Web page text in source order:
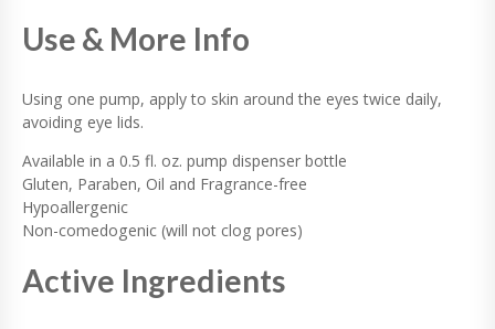
Use & More Info
Using one pump, apply to skin around the eyes twice daily,
avoiding eye lids.
Available in a 0.5 fl. oz. pump dispenser bottle
Gluten, Paraben, Oil and Fragrance-free
Hypoallergenic
Non-comedogenic (will not clog pores)
Active Ingredients